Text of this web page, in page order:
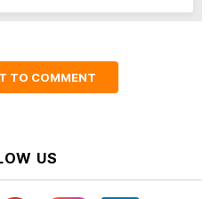
TO COMMENT
US